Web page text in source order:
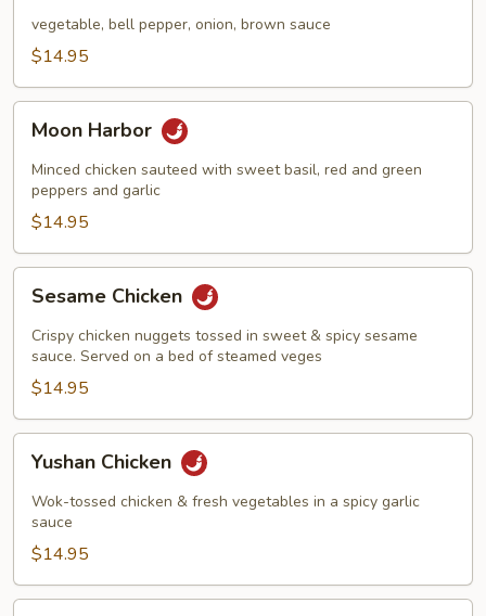
vegetable, bell pepper, onion, brown sauce
$14.95
Harbor
Moon Harbor
Minced chicken sauteed with sweet basil, red and green
peppers and garlic
$14.95
Chicken
Sesame Chicken
Crispy chicken nuggets tossed in sweet & spicy sesame
sauce. Served on a bed of steamed veges
$14.95
Chicken
Yushan Chicken
Wok-tossed chicken & fresh vegetables in a spicy garlic
sauce
$14.95